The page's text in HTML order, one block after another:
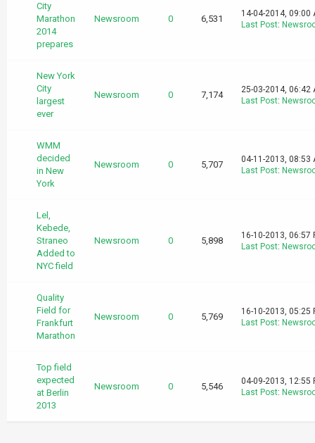
City
Marathon
2014
prepares
Newsroom 0 6,531
14-04-2014, 09:00
Last Post:
New York
City
largest
ever
Newsroom 0 7,174
25-03-2014, 06:42
Last Post:
WMM
decided
in New
York
Newsroom 0 5,707
04-11-2013, 08:53
Last Post:
Lel,
Kebede,
Straneo
Added to
NYC field
Newsroom 0 5,898
16-10-2013, 06:57
Last Post:
Quality
Field for
Frankfurt
Marathon
Newsroom 0 5,769
16-10-2013, 05:25
Last Post:
Top field
expected
at Berlin
2013
Newsroom 0 5,546
04-09-2013, 12:55
Last Post: